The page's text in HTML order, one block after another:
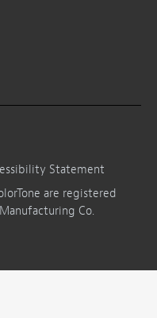
Statement
are registered
Co.